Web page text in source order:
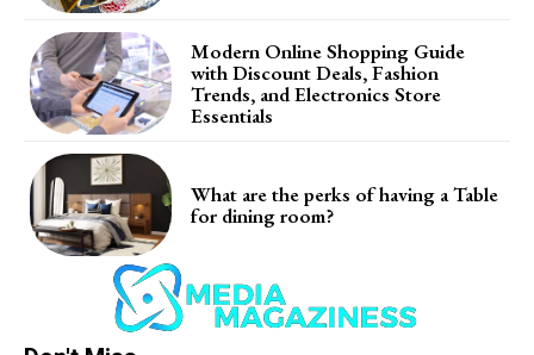
Modern Online Shopping Guide
with Discount Deals, Fashion
Trends, and Electronics Store
Essentials
What are the perks of having a Table
for dining room?